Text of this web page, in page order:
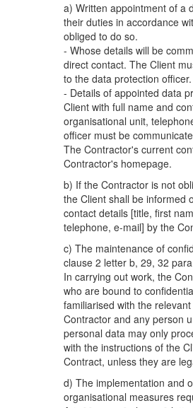
a) Written appointment of a
their duties in accordance
obliged to do so.
- Whose details will be
direct contact. The Client
to the data protection officer.
- Details of appointed data
Client with full name and
organisational unit,
officer must be
The Contractor's current
Contractor's homepage.
b) If the Contractor is not
the Client shall be informed
contact details [title, first
telephone, e-mail] by the
c) The maintenance of
clause 2 letter b, 29, 32
In carrying out work, the
who are bound to
familiarised with the
Contractor and any person
personal data may only
with the instructions of the
Contract, unless they are
d) The implementation and
organisational measures